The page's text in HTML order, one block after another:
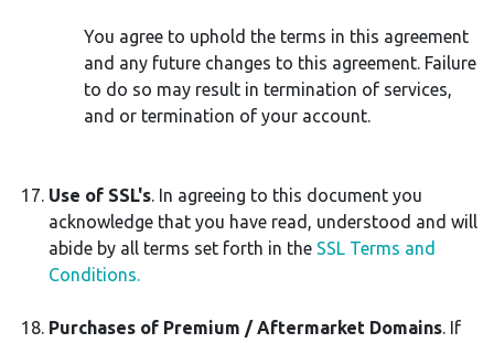
You agree to uphold the terms in this agreement
and any future changes to this agreement. Failure
to do so may result in termination of services,
and or termination of your account.
Use of SSL's. In agreeing to this document you
acknowledge that you have read, understood and will
abide by all terms set forth in the SSL Terms and
Conditions.
Purchases of Premium / Aftermarket Domains. If